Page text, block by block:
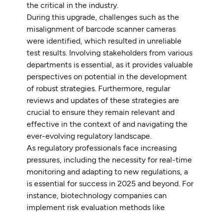
the critical in the industry.
During this upgrade, challenges such as the
misalignment of barcode scanner cameras
were identified, which resulted in unreliable
test results. Involving stakeholders from various
departments is essential, as it provides valuable
perspectives on potential in the development
of robust strategies. Furthermore, regular
reviews and updates of these strategies are
crucial to ensure they remain relevant and
effective in the context of and navigating the
ever-evolving regulatory landscape.
As regulatory professionals face increasing
pressures, including the necessity for real-time
monitoring and adapting to new regulations, a
is essential for success in 2025 and beyond. For
instance, biotechnology companies can
implement risk evaluation methods like